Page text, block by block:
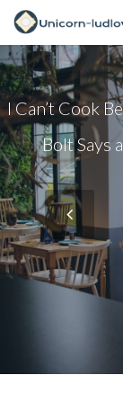
I Can’t Cook
Bolt Says